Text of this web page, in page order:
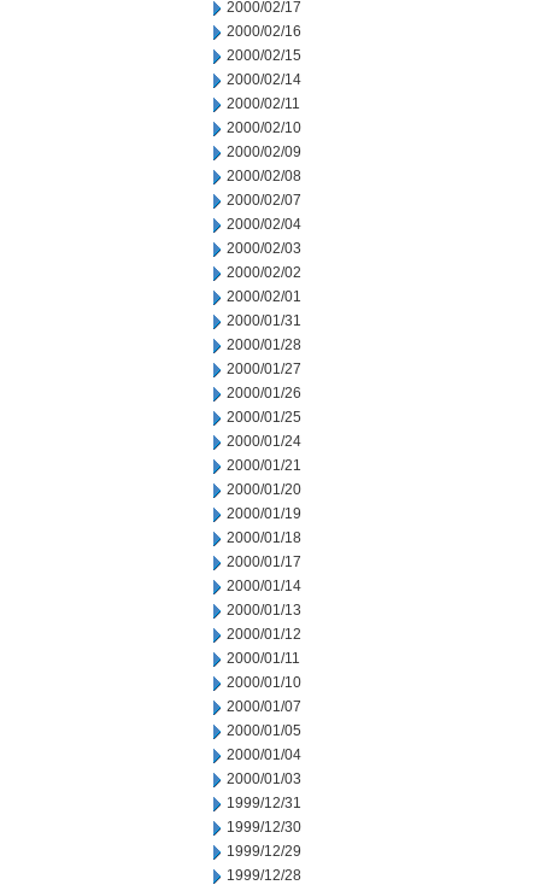
2000/02/17
2000/02/16
2000/02/15
2000/02/14
2000/02/11
2000/02/10
2000/02/09
2000/02/08
2000/02/07
2000/02/04
2000/02/03
2000/02/02
2000/02/01
2000/01/31
2000/01/28
2000/01/27
2000/01/26
2000/01/25
2000/01/24
2000/01/21
2000/01/20
2000/01/19
2000/01/18
2000/01/17
2000/01/14
2000/01/13
2000/01/12
2000/01/11
2000/01/10
2000/01/07
2000/01/05
2000/01/04
2000/01/03
1999/12/31
1999/12/30
1999/12/29
1999/12/28